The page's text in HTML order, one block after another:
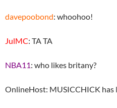
davepoobond: whoohoo!
JulMC: TA TA
NBA11: who likes britany?
OnlineHost: MUSICCHICK has